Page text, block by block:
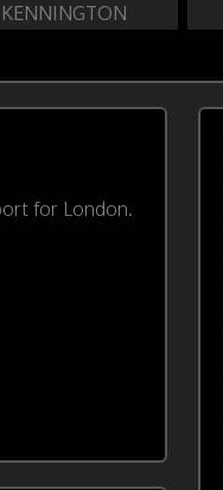
KENNINGTON
for London.